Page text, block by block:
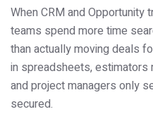
When CRM and
teams spend more time
than actually moving deals
in spreadsheets, estimators
and project managers only
secured.